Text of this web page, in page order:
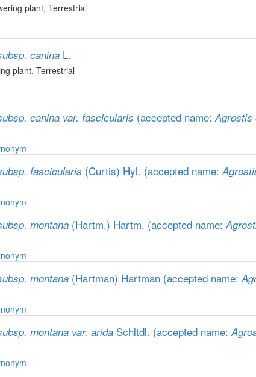
plant, Terrestrial
canina L.
plant, Terrestrial
canina var. fascicularis (accepted name:Agrostis
fascicularis (Curtis) Hyl. (accepted name:
montana (Hartm.) Hartm. (accepted name:
montana (Hartman) Hartman (accepted name:
montana var. arida Schltdl. (accepted name: